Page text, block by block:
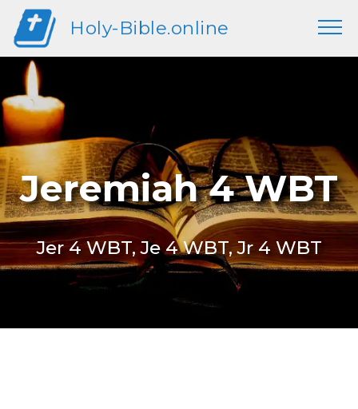
Holy-Bible.online
Jeremiah 4 WBT
Jer 4 WBT, Je 4 WBT, Jr 4 WBT